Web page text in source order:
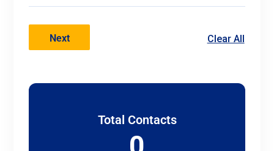
Next Clear All
Total Contacts